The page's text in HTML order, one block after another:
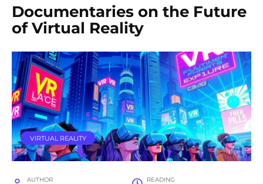
Documentaries on the Future
of Virtual Reality
VIRTUAL REALITY
AUTHOR READING